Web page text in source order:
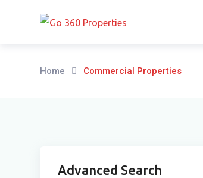
Home Commercial Properties
Advanced Search